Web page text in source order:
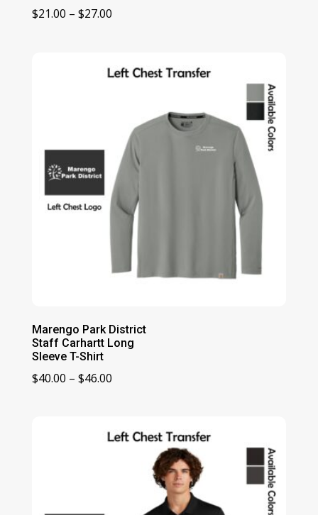
$21.00 – $27.00Price
through
Marengo Park District
Staff Carhartt Long
Sleeve T-Shirt
$40.00 – $46.00Price
through